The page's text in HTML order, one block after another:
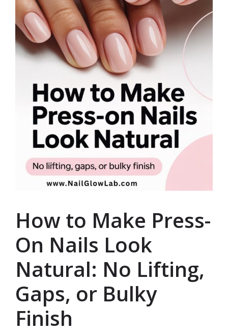
How to Make Press-
On Nails Look
Natural: No Lifting,
Gaps, or Bulky
Finish